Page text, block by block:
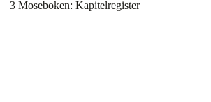
3 Moseboken: Kapitelregister